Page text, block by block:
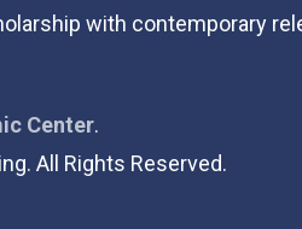
with contemporary
Center.
All Rights Reserved.